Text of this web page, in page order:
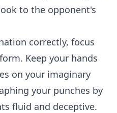
to the opponent's
correctly, focus
Keep your hands
on your imaginary
your punches by
fluid and deceptive.